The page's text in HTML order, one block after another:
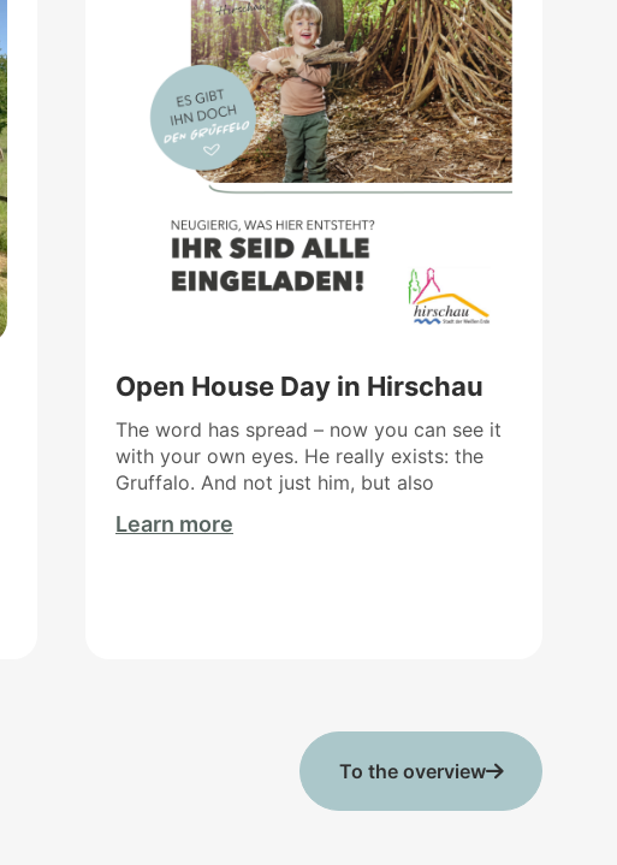
Open House Day in Hirschau
The word has spread – now you can see it
with your own eyes. He really exists: the
Gruffalo. And not just him, but also
Learn more
To the overview